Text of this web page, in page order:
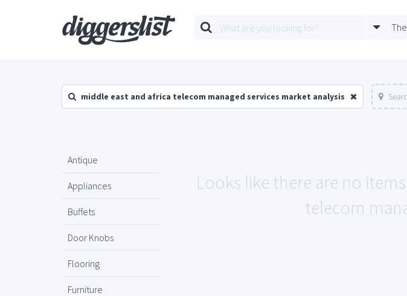
middle east and africa telecom managed services market analysis
Antique
Appliances
Buffets
Door Knobs
Flooring
Furniture
Looks like there are no
telecom